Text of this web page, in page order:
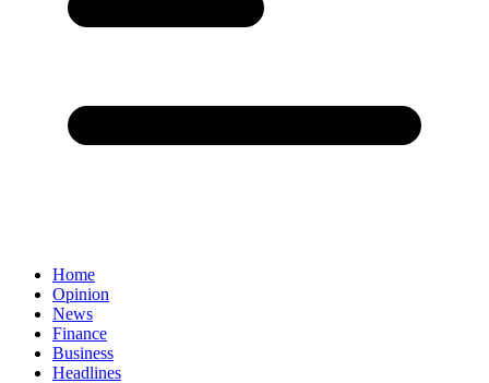
Home
Opinion
News
Finance
Business
Headlines